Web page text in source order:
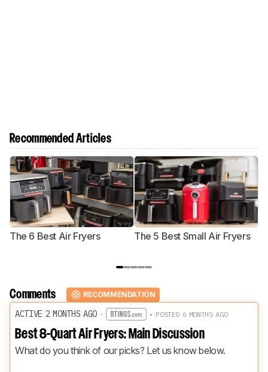
Recommended Articles
The 6 Best Air Fryers The 5 Best Small Air Fryers
Comments RECOMMENDATION
ACTIVE 2 MONTHS AGO· • POSTED 6 MONTHS AGO
Best 8-Quart Air Fryers: Main Discussion
What do you think of our picks? Let us know below.